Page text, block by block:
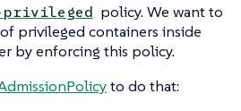
privileged policy. We want to
privileged containers inside
by enforcing this policy.
to do that: